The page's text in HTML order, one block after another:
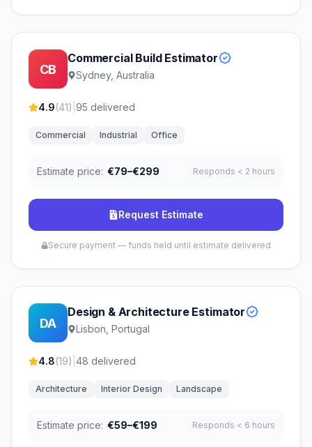
CB
Commercial Build Estimator
Sydney, Australia
4.9(41) 95 delivered
Commercial Industrial Office
Estimate price: €79–€299 Responds < 2 hours
Request Estimate
Secure payment — funds held until estimate delivered
DA
Design & Architecture Estimator
Lisbon, Portugal
4.8(19) 48 delivered
Architecture Interior Design Landscape
Estimate price: €59–€199 Responds < 6 hours